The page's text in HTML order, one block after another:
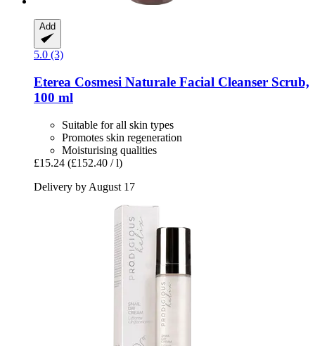
Add
5.0 (3)
Eterea Cosmesi Naturale Facial Cleanser Scrub,
100 ml
Suitable for all skin types
Promotes skin regeneration
Moisturising qualities
£15.24 (£152.40 / l)
Delivery by August 17